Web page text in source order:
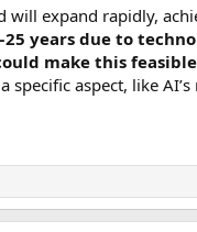
expand rapidly,
years due to
make this
specific aspect, like